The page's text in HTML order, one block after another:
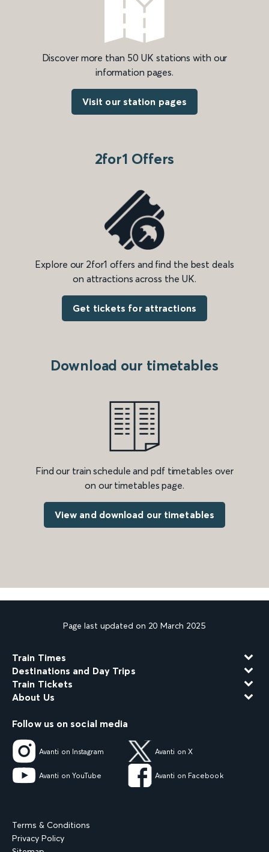
Discover more than 50 UK stations with our
information pages.
Visit our station pages
2for1 Offers
Explore our 2for1 offers and find the best deals
on attractions across the UK.
Get tickets for attractions
Download our timetables
Find our train schedule and pdf timetables over
on our timetables page.
View and download our timetables
Page last updated on 20 March 2025
Train Times
Destinations and Day Trips
Train Tickets
About Us
Follow us on social media
Avanti on Instagram Avanti on X
Avanti on YouTube Avanti on Facebook
Terms & Conditions
Privacy Policy